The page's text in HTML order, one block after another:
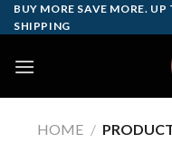
Skip
to
BUY MORE SAVE MORE.
SHIPPING
HOME /